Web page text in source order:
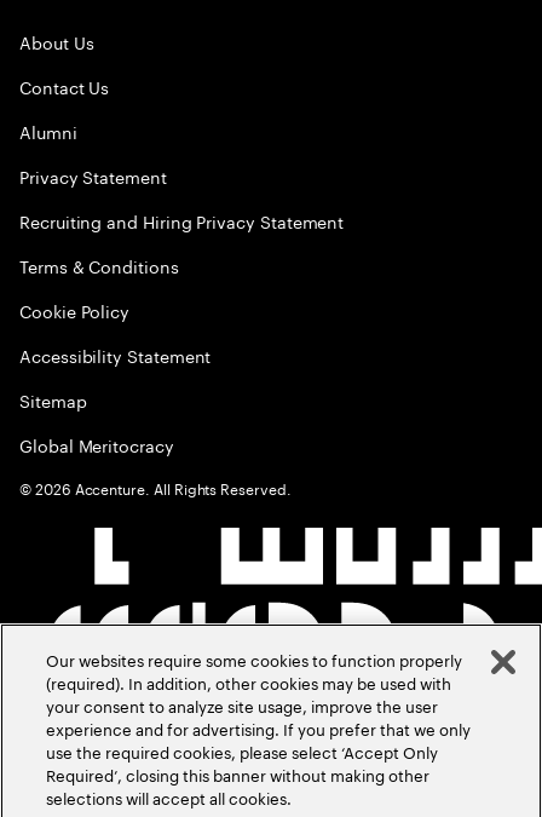
About Us
Contact Us
Alumni
Privacy Statement
Recruiting and Hiring Privacy Statement
Terms & Conditions
Cookie Policy
Accessibility Statement
Sitemap
Global Meritocracy
©2026 Accenture. All Rights Reserved.
Our websites require some cookies to function properly
(required). In addition, other cookies may be used with
your consent to analyze site usage, improve the user
experience and for advertising. If you prefer that we only
use the required cookies, please select ‘Accept Only
Required’, closing this banner without making other
selections will accept all cookies.